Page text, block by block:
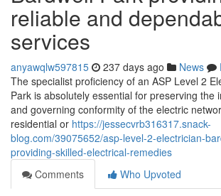
reliable and
services
anyawqlw597815 237 days ago News
The specialist proficiency of an ASP Level 2
Park is absolutely essential for preserving the
and governing conformity of the electric
residential or https://jessecvrb316317.snack-
blog.com/39075652/asp-level-2-electrician-
providing-skilled-electrical-remedies
Comments
Who Upvoted